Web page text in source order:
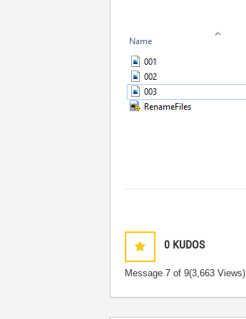
0 KUDOS
Message7 of 9(3,663 Views)